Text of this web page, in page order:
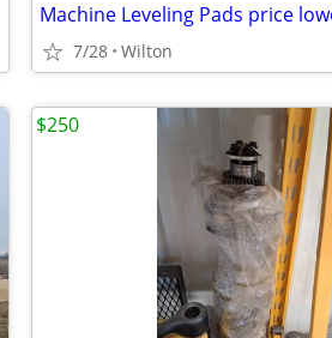
Machine Leveling Pads price
7/28 Wilton
$250